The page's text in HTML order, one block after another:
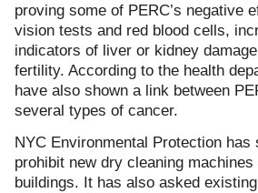
proving some of PERC’s negative
vision tests and red blood cells,
indicators of liver or kidney
fertility. According to the health
have also shown a link between
several types of cancer.
NYC Environmental Protection
prohibit new dry cleaning
buildings. It has also asked